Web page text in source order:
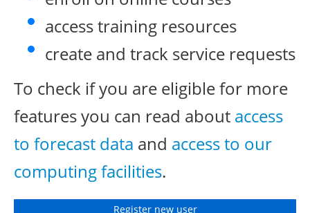
access training resources
create and track service requests
To check if you are eligible for more
features you can read about access
to forecast data and access to our
computing facilities.
Register new user